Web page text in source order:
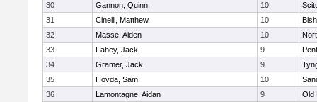
30
Gannon, Quinn 10
31
Cinelli, Matthew 10
32
Masse, Aiden 10
33
Fahey, Jack 9
34
Gramer, Jack 9
35
Hovda, Sam 10
36
Lamontagne, Aidan 9
Old